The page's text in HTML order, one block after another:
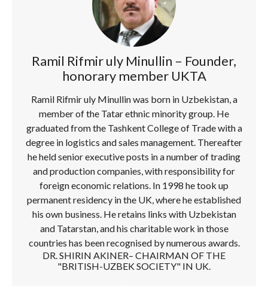
Ramil Rifmir uly Minullin – Founder,
honorary member UKTA
Ramil Rifmir uly Minullin was born in Uzbekistan, a
member of the Tatar ethnic minority group. He
graduated from the Tashkent College of Trade with a
degree in logistics and sales management. Thereafter
he held senior executive posts in a number of trading
and production companies, with responsibility for
foreign economic relations. In 1998 he took up
permanent residency in the UK, where he established
his own business. He retains links with Uzbekistan
and Tatarstan, and his charitable work in those
countries has been recognised by numerous awards.
DR. SHIRIN AKINER– CHAIRMAN OF THE
"BRITISH-UZBEK SOCIETY" IN UK.